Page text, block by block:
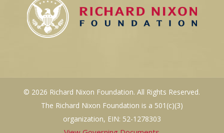
© 2026 Richard Nixon Foundation. All Rights Reserved.
The Richard Nixon Foundation is a 501(c)(3)
organization, EIN: 52-1278303